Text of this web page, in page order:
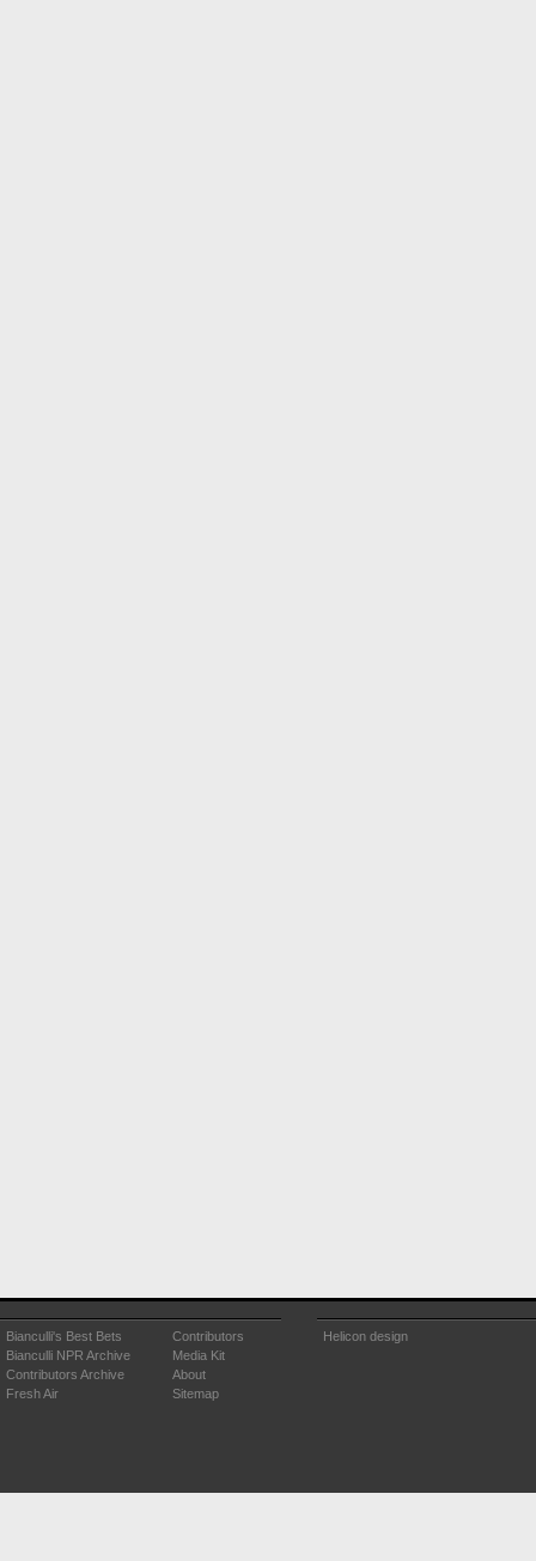
Bianculli's Best Bets
Bianculli NPR Archive
Contributors Archive
Fresh Air
Contributors
Media Kit
About
Sitemap
Helicon design